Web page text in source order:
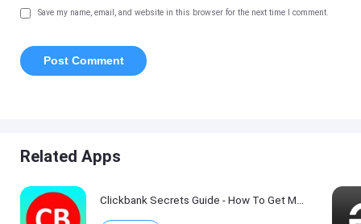
Save my name, email, and website in this browser for the next time I comment.
Related Apps